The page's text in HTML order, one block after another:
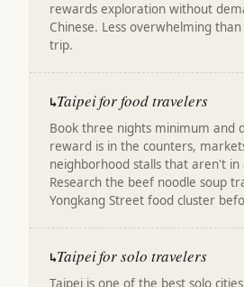
rewards exploration without
Chinese. Less overwhelming
trip.
↳Taipei for food travelers
Book three nights minimum and
reward is in the counters,
neighborhood stalls that aren't in
Research the beef noodle soup
Yongkang Street food cluster
↳Taipei for solo travelers
Taipei is one of the best solo